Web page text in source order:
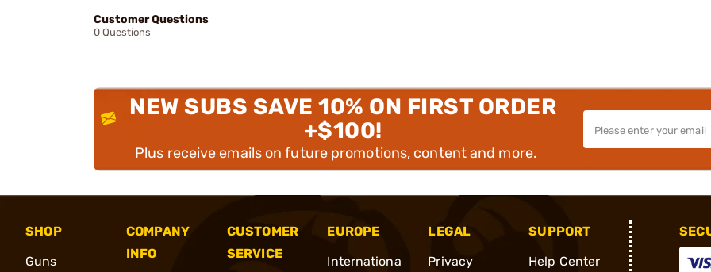
Customer Questions
0 Questions
NEW SUBS SAVE 10% ON FIRST ORDER
+$100!
Plus receive emails on future promotions, content and more.
SHOP
Guns
COMPANY
INFO
CUSTOMER
SERVICE
EUROPE
Internationa
LEGAL
Privacy
SUPPORT
Help Center